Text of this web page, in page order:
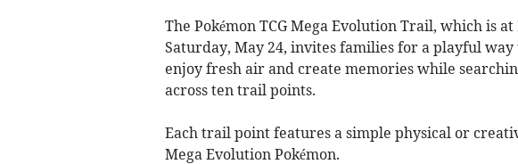
The Pokémon TCG Mega Evolution Trail, which is
Saturday, May 24, invites families for a playful
enjoy fresh air and create memories while
across ten trail points.
Each trail point features a simple physical or
Mega Evolution Pokémon.